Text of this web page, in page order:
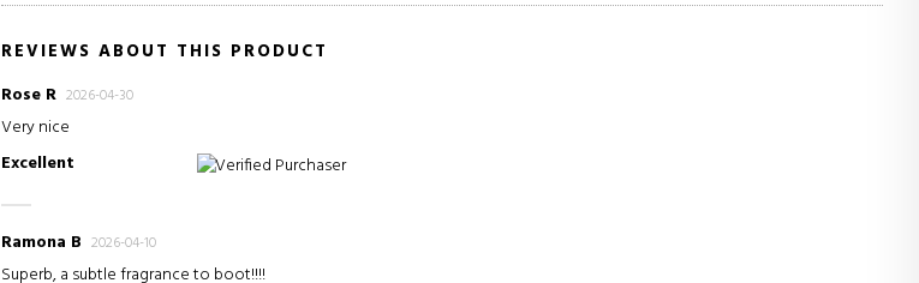
REVIEWS ABOUT THIS PRODUCT
Rose R 2026-04-30
Very nice
Excellent
Verified Purchaser
Ramona B 2026-04-10
Superb, a subtle fragrance to boot!!!!